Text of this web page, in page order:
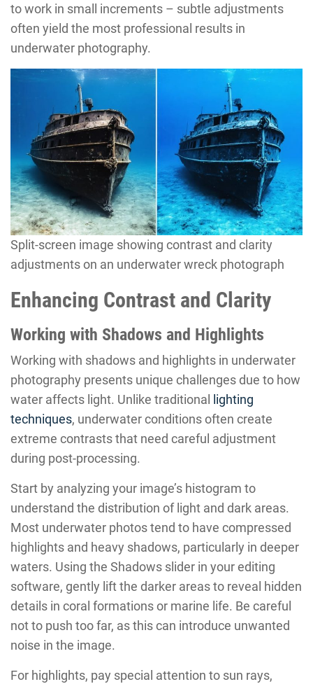
to work in small increments – subtle adjustments
often yield the most professional results in
underwater photography.
Split-screen image showing contrast and clarity
adjustments on an underwater wreck photograph
Enhancing Contrast and Clarity
Working with Shadows and Highlights
Working with shadows and highlights in underwater
photography presents unique challenges due to how
water affects light. Unlike traditional
lighting
techniques, underwater conditions often create
extreme contrasts that need careful adjustment
during post-processing.
Start by analyzing your image’s histogram to
understand the distribution of light and dark areas.
Most underwater photos tend to have compressed
highlights and heavy shadows, particularly in deeper
waters. Using the Shadows slider in your editing
software, gently lift the darker areas to reveal hidden
details in coral formations or marine life. Be careful
not to push too far, as this can introduce unwanted
noise in the image.
For highlights, pay special attention to sun rays,